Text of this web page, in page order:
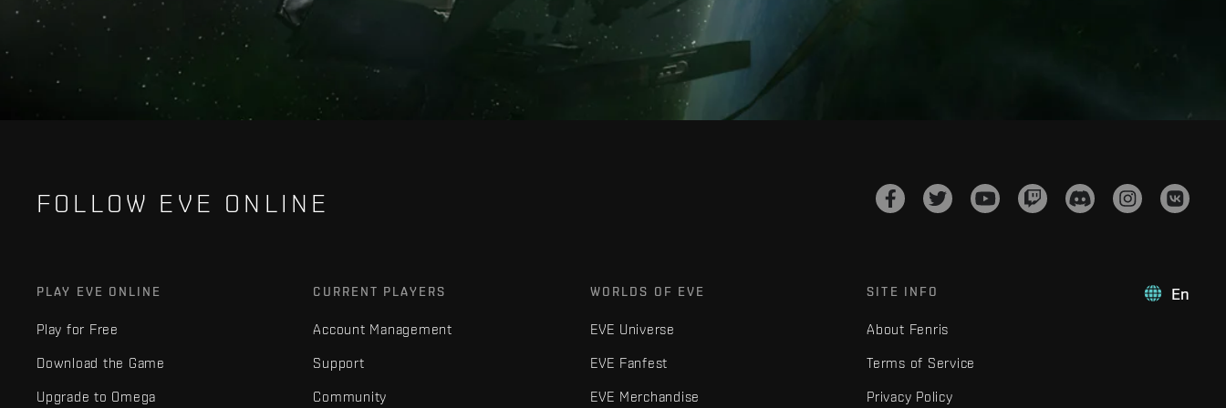
FOLLOW EVE ONLINE
En
PLAY EVE ONLINE
Play for Free
Download the Game
Upgrade to Omega
CURRENT PLAYERS
Account Management
Support
Community
WORLDS OF EVE
EVE Universe
EVE Fanfest
EVE Merchandise
SITE INFO
About Fenris
Terms of Service
Privacy Policy